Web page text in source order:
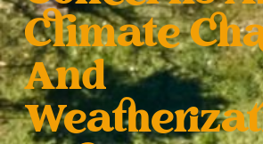
Climate
And